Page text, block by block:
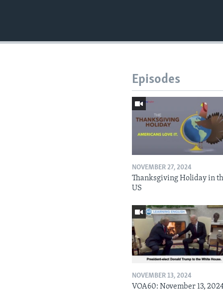
Episodes
NOVEMBER 27, 2024
Thanksgiving Holiday in
US
NOVEMBER 13, 2024
VOA60: November 13,